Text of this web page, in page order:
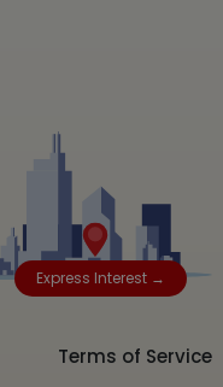
Express Interest →
Terms of Service